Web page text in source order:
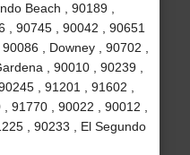
Beach , 90189 ,
, 90745 , 90042 , 90651
, Downey , 90702 ,
, 90010 , 90239 ,
, 91201 , 91602 ,
91770 , 90022 , 90012 ,
, 90233 , El Segundo